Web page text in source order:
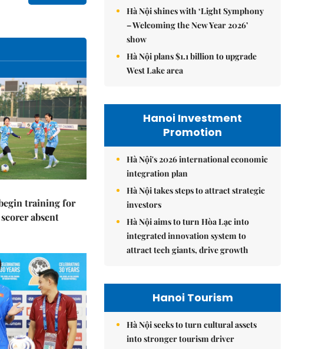
training for
absent
Hà Nội shines with ‘Light Symphony
– Welcoming the New Year 2026’
show
Hà Nội plans $1.1 billion to upgrade
West Lake area
Hanoi Investment
Promotion
Hà Nội's 2026 international economic
integration plan
Hà Nội takes steps to attract strategic
investors
Hà Nội aims to turn Hòa Lạc into
integrated innovation system to
attract tech giants, drive growth
Hanoi Tourism
Hà Nội seeks to turn cultural assets
into stronger tourism driver